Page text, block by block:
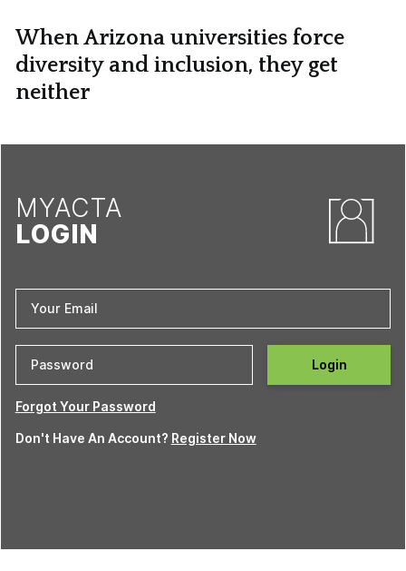
When Arizona universities force
diversity and inclusion, they get
neither
MYACTA
LOGIN
Login
Forgot Your Password
Don't Have An Account? Register Now